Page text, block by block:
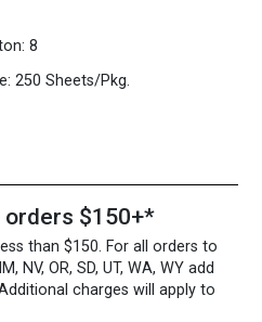
8
250 Sheets/Pkg.
orders $150+*
than $150. For all orders to
NV, OR, SD, UT, WA, WY add
charges will apply to